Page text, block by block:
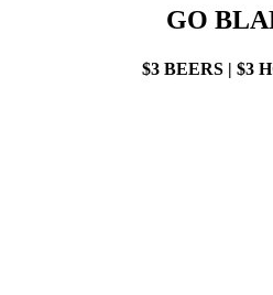
GO
$3 BEERS | $3